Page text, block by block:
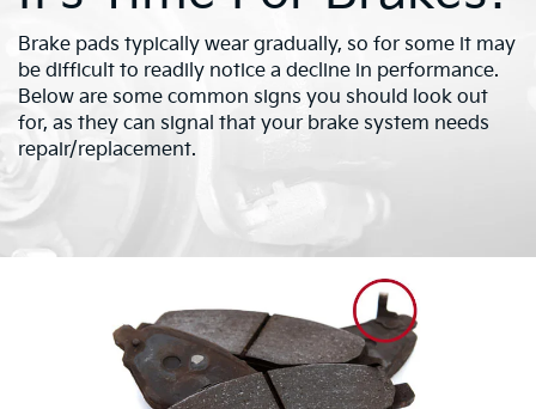
Brake pads typically wear gradually, so for some it may
be difficult to readily notice a decline in performance.
Below are some common signs you should look out
for, as they can signal that your brake system needs
repair/replacement.